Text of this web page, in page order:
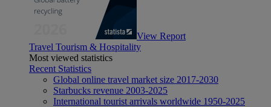
View Report
Travel Tourism & Hospitality
Most viewed statistics
Recent Statistics
Global online travel market size 2017-2030
Starbucks revenue 2003-2025
International tourist arrivals worldwide 1950-2025